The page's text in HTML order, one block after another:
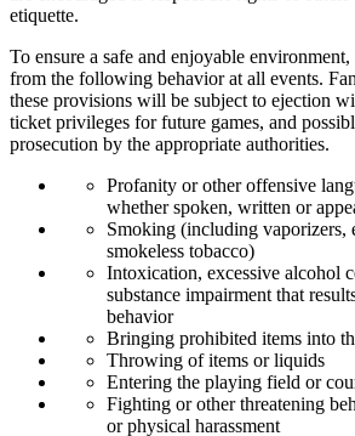
etiquette.
To ensure a safe and enjoyable
from the following behavior at all events.
these provisions will be subject to ejection
ticket privileges for future games, and
prosecution by the appropriate authorities.
Profanity or other offensive
whether spoken, written or
Smoking (including vaporizers,
smokeless tobacco)
Intoxication, excessive alcohol
substance impairment that
behavior
Bringing prohibited items into
Throwing of items or liquids
Entering the playing field or
Fighting or other threatening
or physical harassment